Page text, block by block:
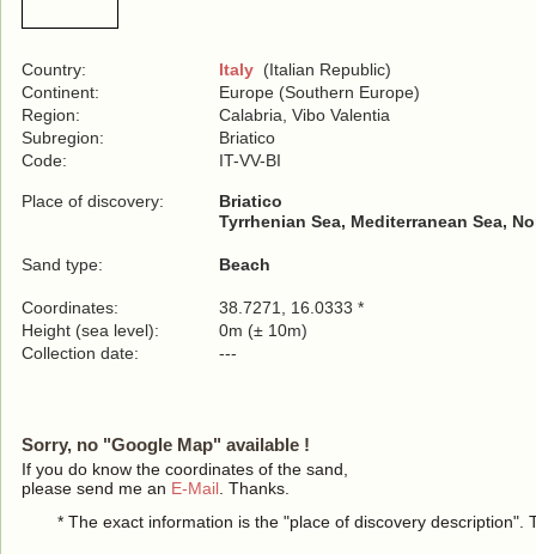
Country: Italy (Italian Republic)
Continent:
Europe (Southern Europe)
Region:
Calabria, Vibo Valentia
Subregion:
Briatico
Code:
IT-VV-BI
Place of discovery:
Briatico
Tyrrhenian Sea, Mediterranean Sea,
Sand type: Beach
Coordinates:
38.7271, 16.0333 *
Height (sea level):
0m (± 10m)
Collection date:
---
Sorry, no "Google Map" available !
If you do know the coordinates of the sand,
please send me an E-Mail . Thanks.
* The exact information is the "place of discovery